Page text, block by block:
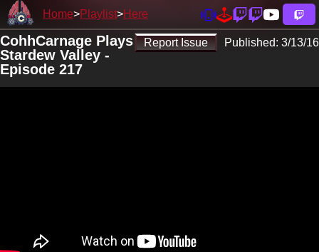
Home Playlist Here
Report Issue Published: 3/13/16
CohhCarnage Plays
Stardew Valley -
Episode 217